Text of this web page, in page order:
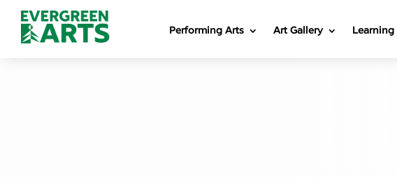
Performing Arts Art Gallery Learning